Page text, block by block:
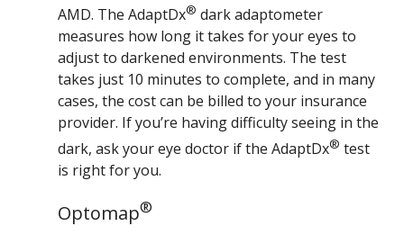
AMD. The AdaptDx® dark adaptometer
measures how long it takes for your eyes to
adjust to darkened environments. The test
takes just 10 minutes to complete, and in many
cases, the cost can be billed to your insurance
provider. If you’re having difficulty seeing in the
dark, ask your eye doctor if the AdaptDx® test
is right for you.
Optomap®